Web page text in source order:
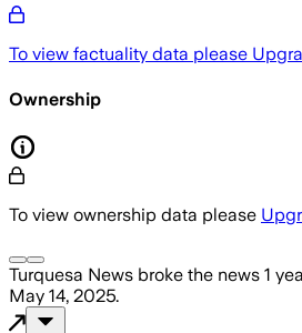
To view factuality data please
Ownership
To view ownership data please
Turquesa News broke the news 1
May 14, 2025.